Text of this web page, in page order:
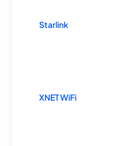
Starlink
XNET WiFi